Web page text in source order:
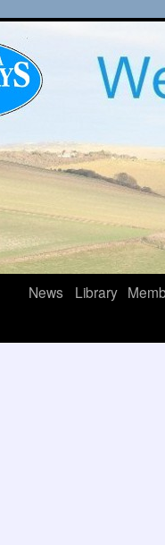
News Library